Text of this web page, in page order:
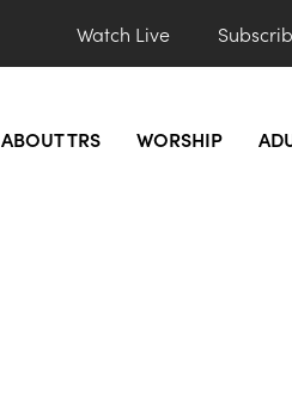
Watch Live
ABOUT TRS WORSHIP